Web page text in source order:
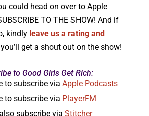
could head on over to Apple
TO THE SHOW! And if
kindly leave us a rating and
get a shout out on the show!
to Good Girls Get Rich:
to subscribe via Apple Podcasts
to subscribe via PlayerFM
subscribe via Stitcher